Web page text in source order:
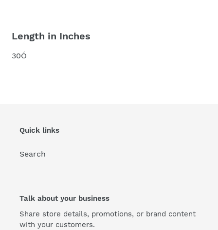
Length in Inches
30Ó
Quick links
Search
Talk about your business
Share store details, promotions, or brand content
with your customers.